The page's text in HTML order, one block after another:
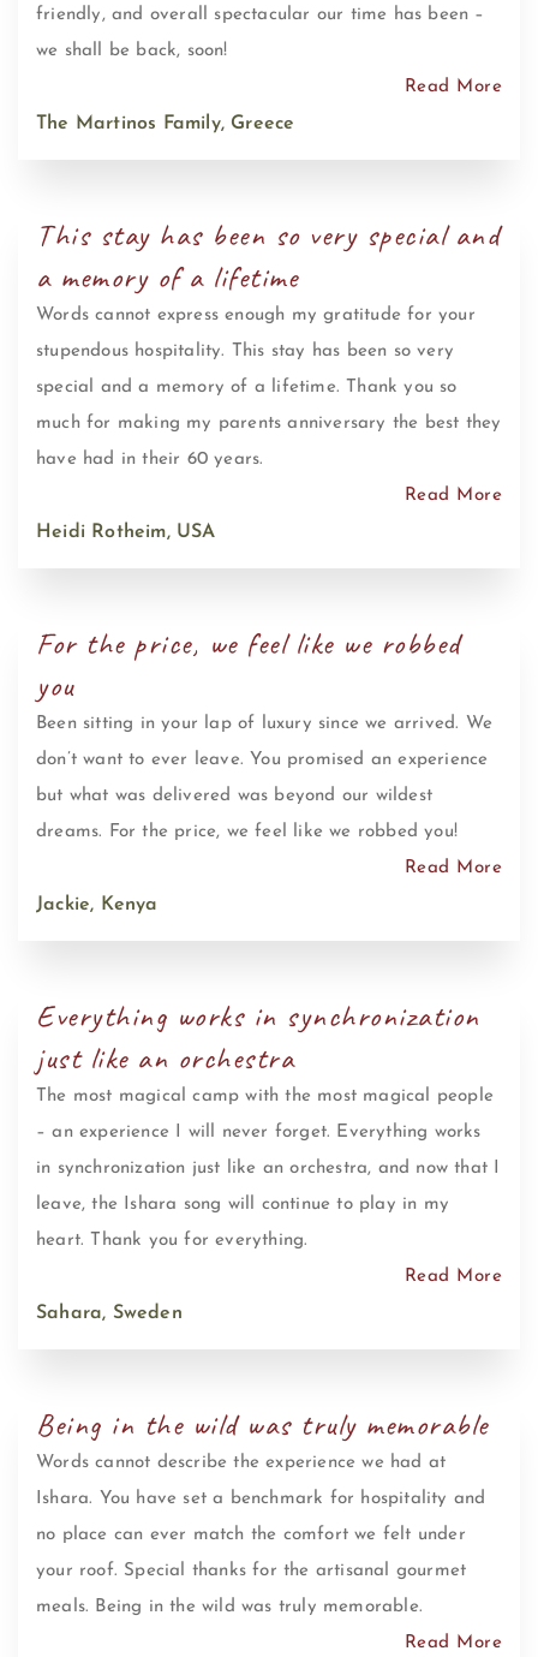
friendly, and overall spectacular our time has been –
we shall be back, soon!
Read More
The Martinos Family, Greece
This stay has been so very special and
a memory of a lifetime
Words cannot express enough my gratitude for your
stupendous hospitality. This stay has been so very
special and a memory of a lifetime. Thank you so
much for making my parents anniversary the best they
have had in their 60 years.
Read More
Heidi Rotheim, USA
For the price, we feel like we robbed
you
Been sitting in your lap of luxury since we arrived. We
don’t want to ever leave. You promised an experience
but what was delivered was beyond our wildest
dreams. For the price, we feel like we robbed you!
Read More
Jackie, Kenya
Everything works in synchronization
just like an orchestra
The most magical camp with the most magical people
– an experience I will never forget. Everything works
in synchronization just like an orchestra, and now that I
leave, the Ishara song will continue to play in my
heart. Thank you for everything.
Read More
Sahara, Sweden
Being in the wild was truly memorable
Words cannot describe the experience we had at
Ishara. You have set a benchmark for hospitality and
no place can ever match the comfort we felt under
your roof. Special thanks for the artisanal gourmet
meals. Being in the wild was truly memorable.
Read More